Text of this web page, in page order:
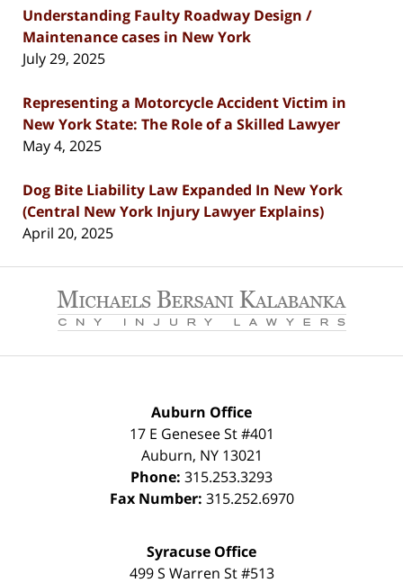
Understanding Faulty Roadway Design /
Maintenance cases in New York
July 29, 2025
Representing a Motorcycle Accident Victim in
New York State: The Role of a Skilled Lawyer
May 4, 2025
Dog Bite Liability Law Expanded In New York
(Central New York Injury Lawyer Explains)
April 20, 2025
Information
Auburn Office
17 E Genesee St #401
Auburn, NY 13021
Phone: 315.253.3293
Fax Number: 315.252.6970
Syracuse Office
499 S Warren St #513